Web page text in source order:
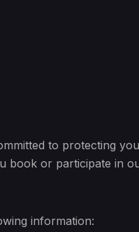
to protecting
book or participate in
information: